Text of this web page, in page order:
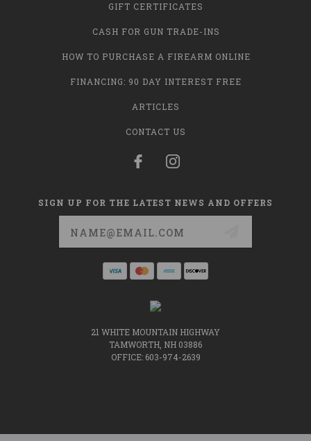
GIFT CERTIFICATES
CASH FOR GUN TRADE-INS
HOW TO PURCHASE A FIREARM ONLINE
FINANCING: 90 DAY INTEREST FREE
ARTICLES
CONTACT US
SIGN UP FOR THE LATEST NEWS AND OFFERS
21 WHITE MOUNTAIN HIGHWAY
TAMWORTH, NH 03886
OFFICE: 603-974-2639